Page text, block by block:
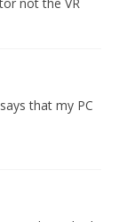
that my PC